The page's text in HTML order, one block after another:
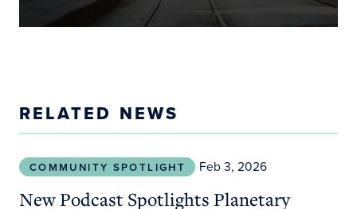
RELATED NEWS
New Podcast Spotlights Planetary Health
COMMUNITY SPOTLIGHT Feb 3, 2026
New Podcast Spotlights Planetary